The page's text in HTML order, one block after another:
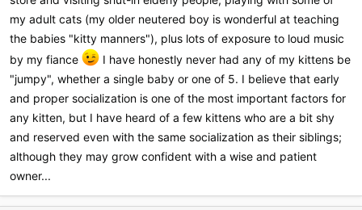
my adult cats (my older neutered boy is wonderful at teaching
the babies "kitty manners"), plus lots of exposure to loud music
by my fiance
I have honestly never had any of my kittens be
"jumpy", whether a single baby or one of 5. I believe that early
and proper socialization is one of the most important factors for
any kitten, but I have heard of a few kittens who are a bit shy
and reserved even with the same socialization as their siblings;
although they may grow confident with a wise and patient
owner...